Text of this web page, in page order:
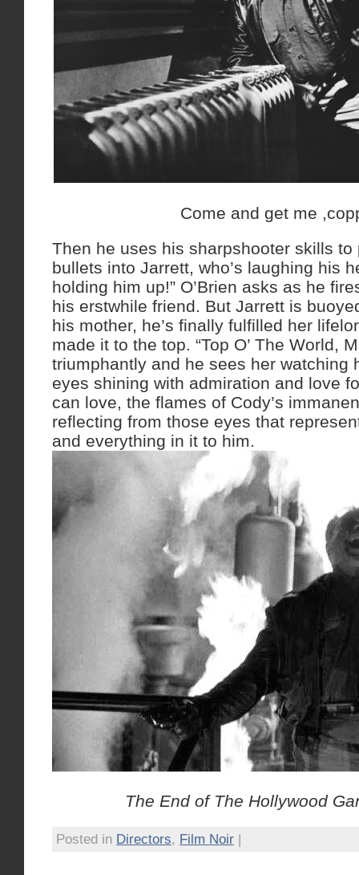
Come and get me
Then he uses his sharpshooter skills to
bullets into Jarrett, who’s laughing his
holding him up!” O’Brien asks as he
his erstwhile friend. But Jarrett is
his mother, he’s finally fulfilled her
made it to the top. “Top O’ The World,
triumphantly and he sees her watching
eyes shining with admiration and love
can love, the flames of Cody’s
reflecting from those eyes that
and everything in it to him.
The End of The Hollywood
Posted in Directors, Film Noir |